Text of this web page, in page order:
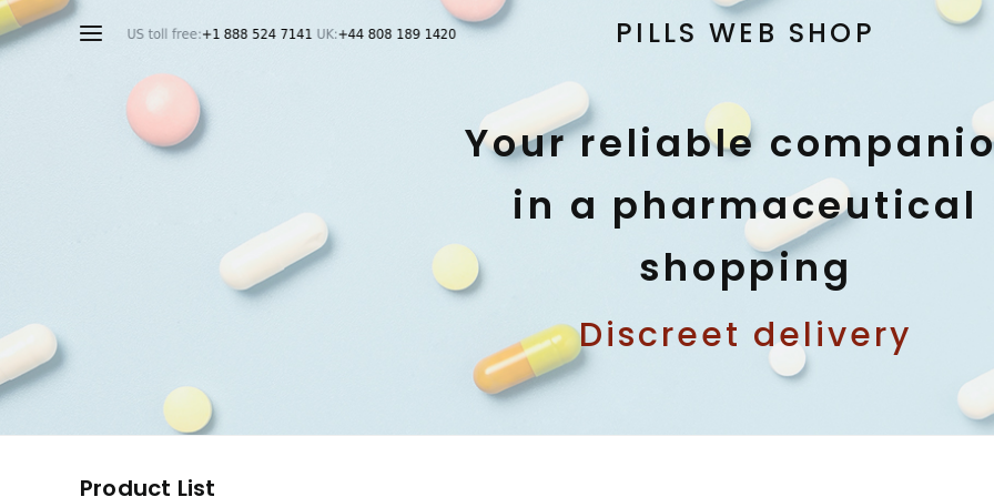
PILLS WEB SHOP
Your reliable
in a pharmaceutical
shopping
Discreet delivery
Product List